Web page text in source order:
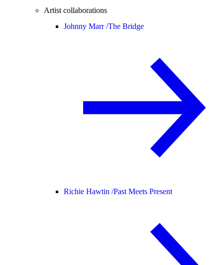
Artist collaborations
Johnny Marr /The Bridge
Richie Hawtin /Past Meets Present